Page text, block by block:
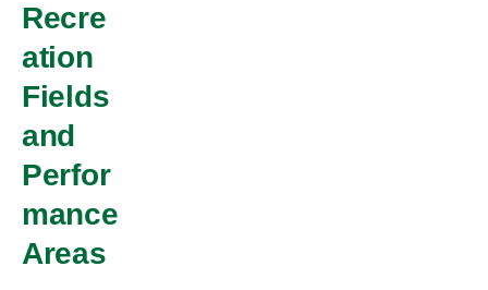
Recre
ation
Fields
and
Perfor
mance
Areas